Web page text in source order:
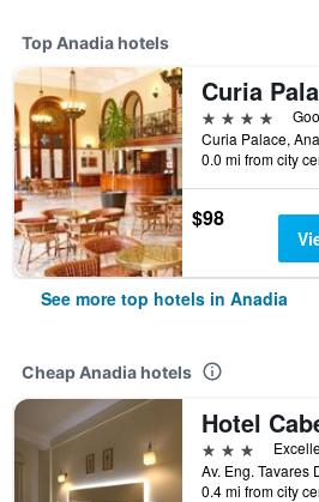
Top Anadia hotels
4 stars
0.0 mi from city
$98
See more top hotels in Anadia
Cheap Anadia hotels
3 stars
0.4 mi from city